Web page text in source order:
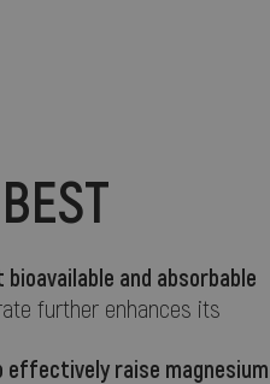
and absorbable
further enhances its
raise magnesium